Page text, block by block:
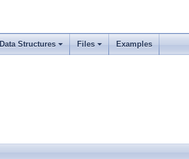
Data Structures Files Examples